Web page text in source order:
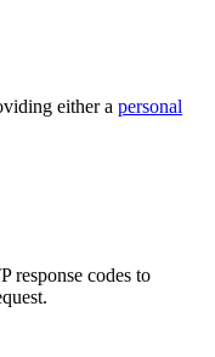
either a personal
response codes to